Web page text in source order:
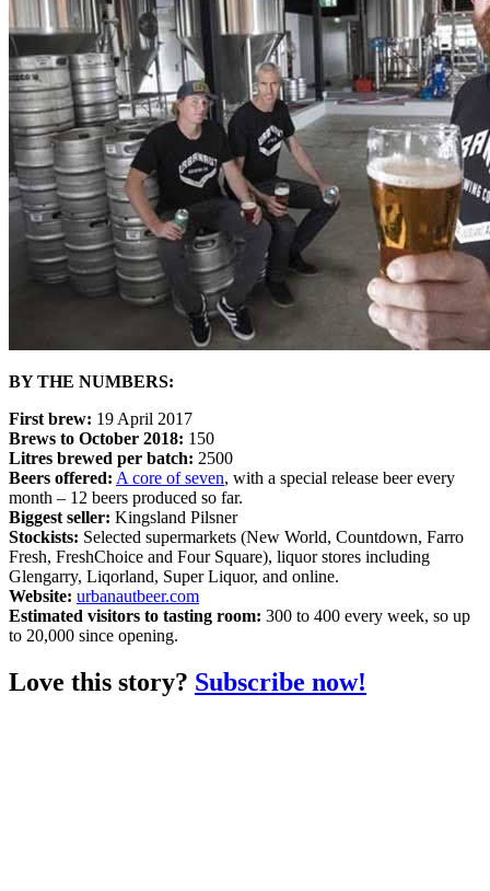
BY THE NUMBERS:
First brew: 19 April 2017
Brews to October 2018: 150
Litres brewed per batch: 2500
Beers offered: A core of seven, with a special release beer every
month – 12 beers produced so far.
Biggest seller: Kingsland Pilsner
Stockists: Selected supermarkets (New World, Countdown, Farro
Fresh, FreshChoice and Four Square), liquor stores including
Glengarry, Liqorland, Super Liquor, and online.
Website: urbanautbeer.com
Estimated visitors to tasting room: 300 to 400 every week, so up
to 20,000 since opening.
Love this story? Subscribe now!